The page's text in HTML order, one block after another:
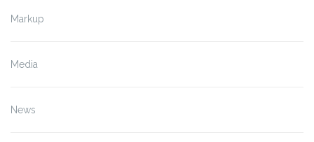
Markup
Media
News